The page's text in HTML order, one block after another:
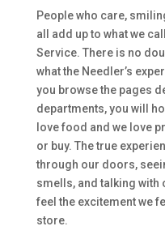
People who care,
all add up to what we
Service. There is no
what the Needler’s
you browse the pages
departments, you will
love food and we love
or buy. The true
through our doors,
smells, and talking with
feel the excitement we
store.